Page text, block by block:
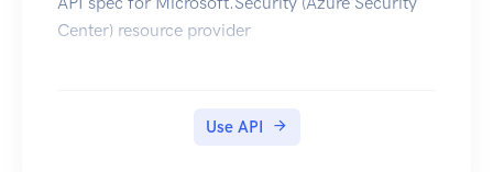
Center) resource provider
Use API